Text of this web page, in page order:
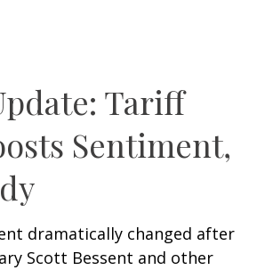
Tariff
Sentiment,
dramatically changed after
Scott Bessent and other